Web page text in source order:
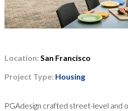
Location: San Francisco
Project Type: Housing
PGAdesign crafted street-level and